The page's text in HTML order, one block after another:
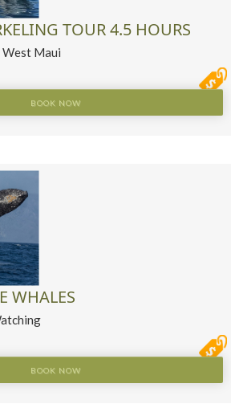
TOUR 4.5 HOURS
West Maui
BOOK NOW
WHALES
BOOK NOW